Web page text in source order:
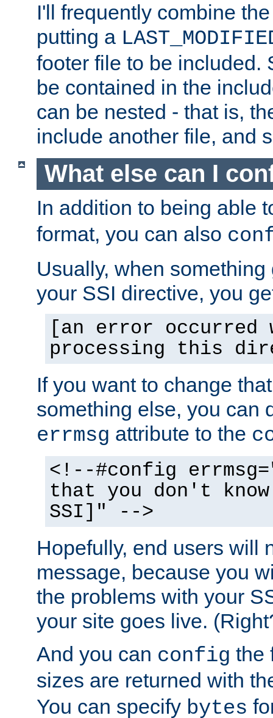
I'll frequently combine
putting a
footer file to be included.
be contained in the
can be nested - that is,
include another file, and
What else can I
In addition to being able
format, you can also
Usually, when
your SSI directive, you
[an error occurred
processing this
If you want to change
something else, you can
errmsg attribute to the
<!--#config
that you don't
SSI]" -->
Hopefully, end users will
message, because you
the problems with your
your site goes live.
And you can config the
sizes are returned with
You can specify bytes